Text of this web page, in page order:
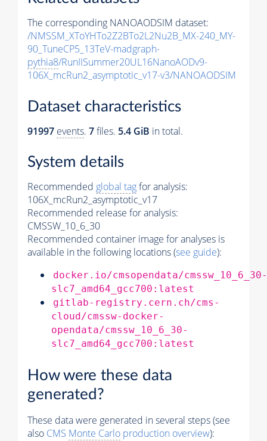
The corresponding NANOAODSIM dataset:
/NMSSM_XToYHTo2Z2BTo2L2Nu2B_MX-240_MY-
90_TuneCP5_13TeV-madgraph-
pythia8/RunIISummer20UL16NanoAODv9-
106X_mcRun2_asymptotic_v17-v3/NANOAODSIM
Dataset characteristics
91997 events. 7files. 5.4 GiB in total.
System details
Recommended global tagfor analysis:
106X_mcRun2_asymptotic_v17
Recommended release for analysis:
CMSSW_10_6_30
Recommended container image for analyses is
available in the following locations (see guide):
docker.io/cmsopendata/cmssw_10_6_30-
slc7_amd64_gcc700:latest
gitlab-registry.cern.ch/cms-
cloud/cmssw-docker-
opendata/cmssw_10_6_30-
slc7_amd64_gcc700:latest
How were these data
generated?
These data were generated in several steps (see
also CMS Monte Carlo production overview):